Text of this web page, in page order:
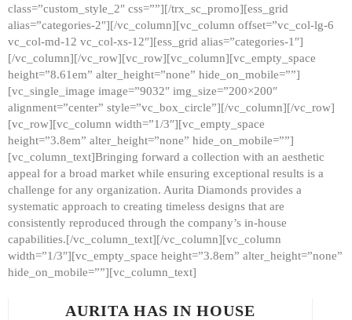
class=”custom_style_2″ css=””][/trx_sc_promo][ess_grid
alias=”categories-2″][/vc_column][vc_column offset=”vc_col-lg-6
vc_col-md-12 vc_col-xs-12″][ess_grid alias=”categories-1″]
[/vc_column][/vc_row][vc_row][vc_column][vc_empty_space
height=”8.61em” alter_height=”none” hide_on_mobile=””]
[vc_single_image image=”9032″ img_size=”200×200″
alignment=”center” style=”vc_box_circle”][/vc_column][/vc_row]
[vc_row][vc_column width=”1/3″][vc_empty_space
height=”3.8em” alter_height=”none” hide_on_mobile=””]
[vc_column_text]Bringing forward a collection with an aesthetic
appeal for a broad market while ensuring exceptional results is a
challenge for any organization. Aurita Diamonds provides a
systematic approach to creating timeless designs that are
consistently reproduced through the company’s in-house
capabilities.[/vc_column_text][/vc_column][vc_column
width=”1/3″][vc_empty_space height=”3.8em” alter_height=”none”
hide_on_mobile=””][vc_column_text]
AURITA HAS IN HOUSE